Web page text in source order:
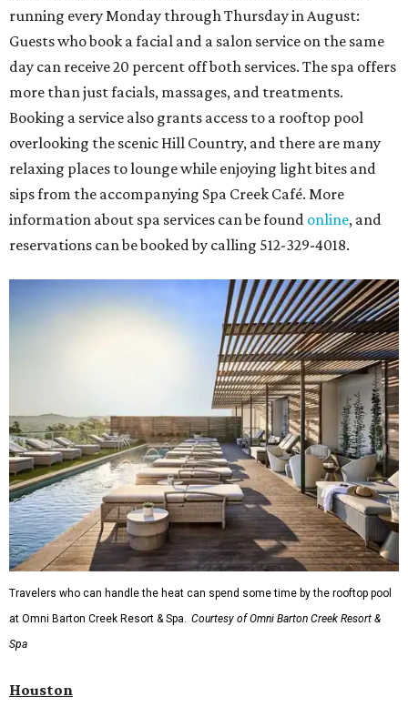
running every Monday through Thursday in August:
Guests who book a facial and a salon service on the same
day can receive 20 percent off both services. The spa offers
more than just facials, massages, and treatments.
Booking a service also grants access to a rooftop pool
overlooking the scenic Hill Country, and there are many
relaxing places to lounge while enjoying light bites and
sips from the accompanying Spa Creek Café. More
information about spa services can be found online, and
reservations can be booked by calling 512-329-4018.
Travelers who can handle the heat can spend some time by the rooftop pool
at Omni Barton Creek Resort & Spa.
Courtesy of Omni Barton Creek Resort &
Spa
Houston